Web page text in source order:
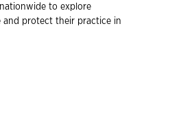
to explore
protect their practice in